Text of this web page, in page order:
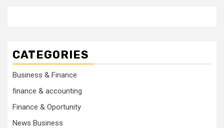
CATEGORIES
Business & Finance
finance & accounting
Finance & Oportunity
News Business